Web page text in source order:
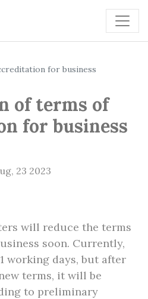
for business
of terms of
for business
23 2023
will reduce the terms
soon. Currently,
working days, but after
terms, it will be
to preliminary